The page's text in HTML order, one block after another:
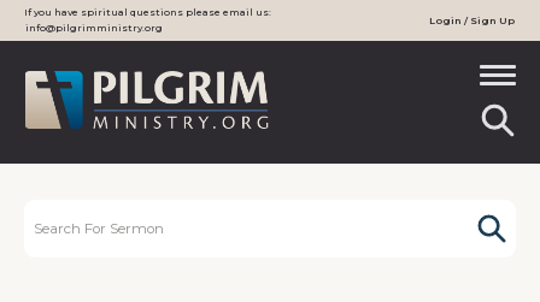
If you have spiritual questions please email us:
info@pilgrimministry.org
Login / Sign Up